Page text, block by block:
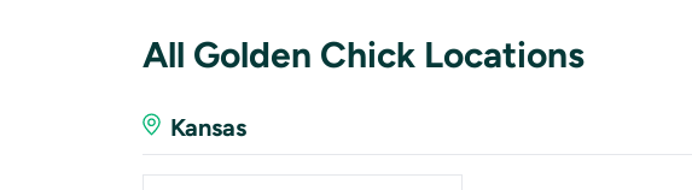
All Golden Chick Locations
Kansas